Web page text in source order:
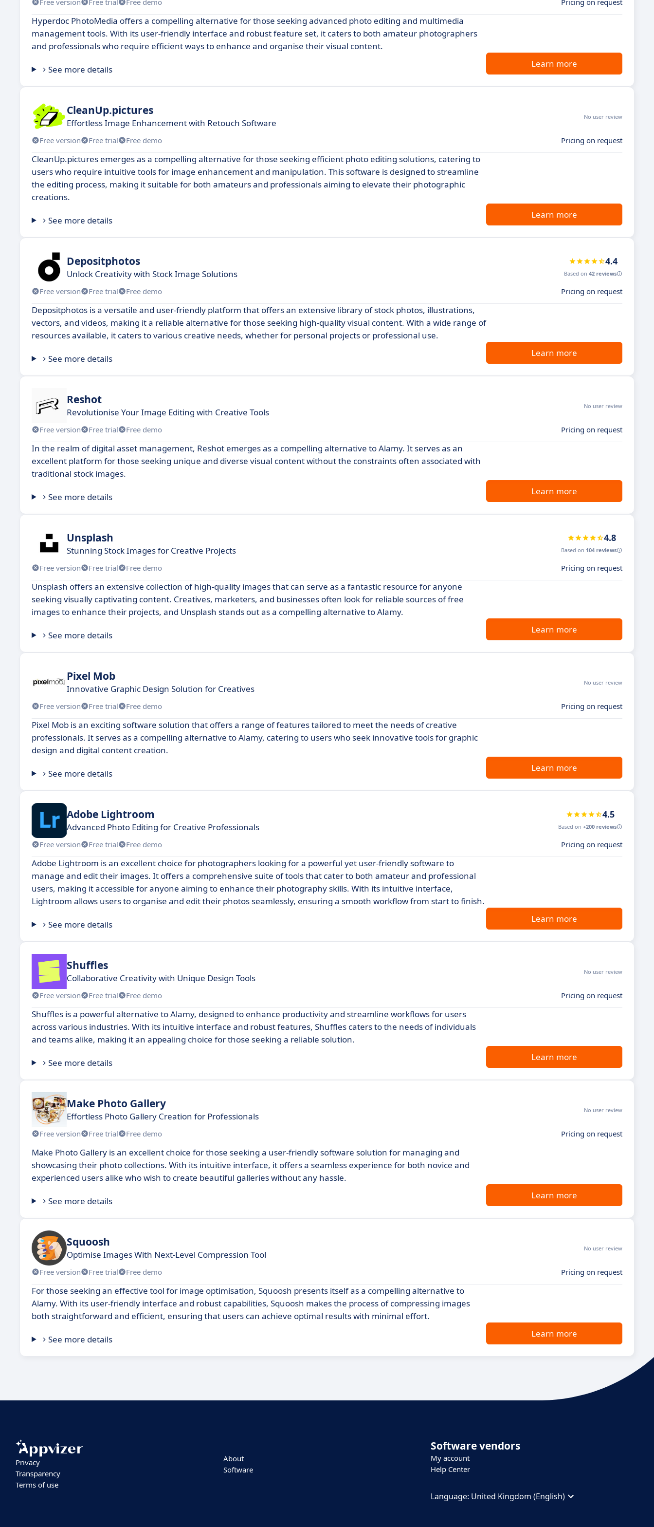
Pricing on request
Hyperdoc PhotoMedia offers a compelling alternative for those seeking advanced photo editing and multimedia
management tools. With its user-friendly interface and robust feature set, it caters to both amateur photographers
and professionals who require efficient ways to enhance and organise their visual content.
See more details
Learn more
CleanUp.pictures
Effortless Image Enhancement with Retouch Software
No user review
Free version Free trial Free demo Pricing on request
CleanUp.pictures emerges as a compelling alternative for those seeking efficient photo editing solutions, catering to
users who require intuitive tools for image enhancement and manipulation. This software is designed to streamline
the editing process, making it suitable for both amateurs and professionals aiming to elevate their photographic
creations.
See more details
Learn more
Depositphotos
Unlock Creativity with Stock Image Solutions
4.4
Based on 42 reviews
Free version Free trial Free demo Pricing on request
Depositphotos is a versatile and user-friendly platform that offers an extensive library of stock photos, illustrations,
vectors, and videos, making it a reliable alternative for those seeking high-quality visual content. With a wide range of
resources available, it caters to various creative needs, whether for personal projects or professional use.
See more details
Learn more
Reshot
Revolutionise Your Image Editing with Creative Tools
No user review
Free version Free trial Free demo Pricing on request
In the realm of digital asset management, Reshot emerges as a compelling alternative to Alamy. It serves as an
excellent platform for those seeking unique and diverse visual content without the constraints often associated with
traditional stock images.
See more details
Learn more
Unsplash
Stunning Stock Images for Creative Projects
4.8
Based on 104 reviews
Free version Free trial Free demo Pricing on request
Unsplash offers an extensive collection of high-quality images that can serve as a fantastic resource for anyone
seeking visually captivating content. Creatives, marketers, and businesses often look for reliable sources of free
images to enhance their projects, and Unsplash stands out as a compelling alternative to Alamy.
See more details
Learn more
Pixel Mob
Innovative Graphic Design Solution for Creatives
No user review
Free version Free trial Free demo Pricing on request
Pixel Mob is an exciting software solution that offers a range of features tailored to meet the needs of creative
professionals. It serves as a compelling alternative to Alamy, catering to users who seek innovative tools for graphic
design and digital content creation.
See more details
Learn more
Adobe Lightroom
Advanced Photo Editing for Creative Professionals
4.5
Based on +200 reviews
Free version Free trial Free demo Pricing on request
Adobe Lightroom is an excellent choice for photographers looking for a powerful yet user-friendly software to
manage and edit their images. It offers a comprehensive suite of tools that cater to both amateur and professional
users, making it accessible for anyone aiming to enhance their photography skills. With its intuitive interface,
Lightroom allows users to organise and edit their photos seamlessly, ensuring a smooth workflow from start to finish.
See more details
Learn more
Shuffles
Collaborative Creativity with Unique Design Tools
No user review
Free version Free trial Free demo Pricing on request
Shuffles is a powerful alternative to Alamy, designed to enhance productivity and streamline workflows for users
across various industries. With its intuitive interface and robust features, Shuffles caters to the needs of individuals
and teams alike, making it an appealing choice for those seeking a reliable solution.
See more details
Learn more
Make Photo Gallery
Effortless Photo Gallery Creation for Professionals
No user review
Free version Free trial Free demo Pricing on request
Make Photo Gallery is an excellent choice for those seeking a user-friendly software solution for managing and
showcasing their photo collections. With its intuitive interface, it offers a seamless experience for both novice and
experienced users alike who wish to create beautiful galleries without any hassle.
See more details
Learn more
Squoosh
Optimise Images With Next-Level Compression Tool
No user review
Free version Free trial Free demo Pricing on request
For those seeking an effective tool for image optimisation, Squoosh presents itself as a compelling alternative to
Alamy. With its user-friendly interface and robust capabilities, Squoosh makes the process of compressing images
both straightforward and efficient, ensuring that users can achieve optimal results with minimal effort.
See more details
Learn more
Privacy
Transparency
Terms of use
About
Software
Software vendors
My account
Help Center
Language: United Kingdom (English)